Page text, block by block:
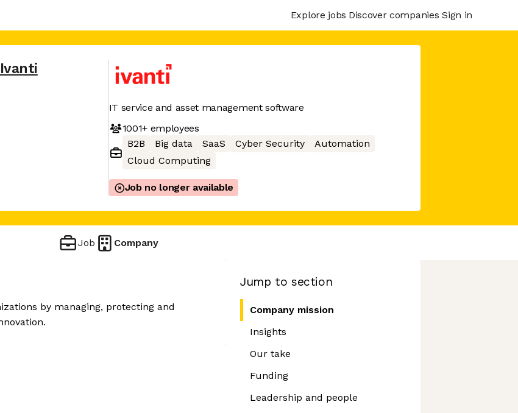
Explore jobs Discover companies Sign in
Ivanti
IT service and asset management software
1001+employees
B2B
Big data SaaS Cyber Security
Automation
Cloud Computing
Job no longer available
Job Company
Jump to section
Company mission
Insights
Our take
Funding
Leadership and people
by managing, protecting and